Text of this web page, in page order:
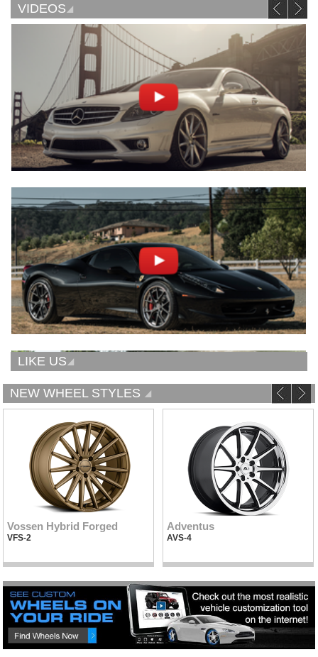
VIDEOS
LIKE US
NEW WHEEL STYLES
Vossen Hybrid Forged
VFS-2
Adventus
AVS-4